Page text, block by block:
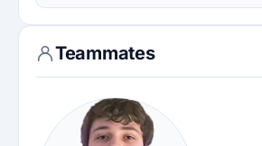
Teammates